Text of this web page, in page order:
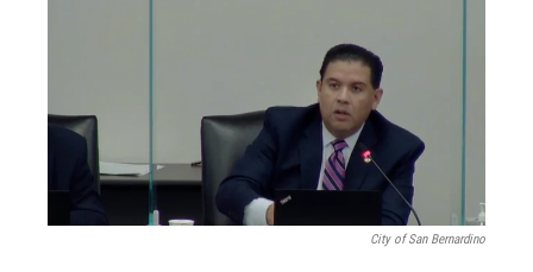
City of San Bernardino